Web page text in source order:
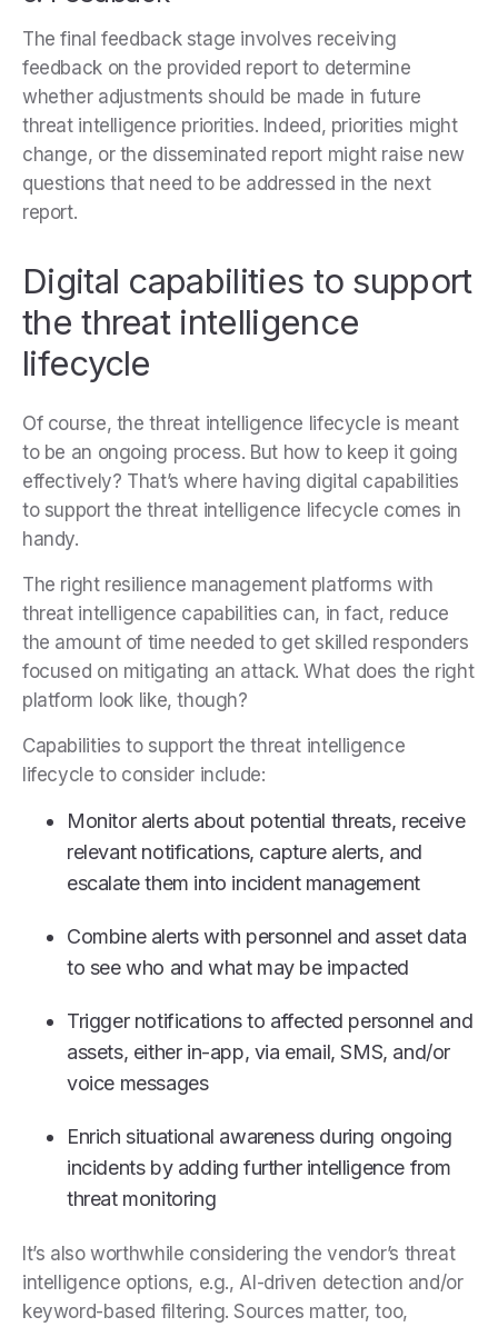
The final feedback stage involves receiving
feedback on the provided report to determine
whether adjustments should be made in future
threat intelligence priorities. Indeed, priorities might
change, or the disseminated report might raise new
questions that need to be addressed in the next
report.
Digital capabilities to support
the threat intelligence
lifecycle
Of course, the threat intelligence lifecycle is meant
to be an ongoing process. But how to keep it going
effectively? That’s where having digital capabilities
to support the threat intelligence lifecycle comes in
handy.
The right resilience management platforms with
threat intelligence capabilities can, in fact, reduce
the amount of time needed to get skilled responders
focused on mitigating an attack. What does the right
platform look like, though?
Capabilities to support the threat intelligence
lifecycle to consider include:
Monitor alerts about potential threats, receive
relevant notifications, capture alerts, and
escalate them into incident management
Combine alerts with personnel and asset data
to see who and what may be impacted
Trigger notifications to affected personnel and
assets, either in-app, via email, SMS, and/or
voice messages
Enrich situational awareness during ongoing
incidents by adding further intelligence from
threat monitoring
It’s also worthwhile considering the vendor’s threat
intelligence options, e.g., AI-driven detection and/or
keyword-based filtering. Sources matter, too,